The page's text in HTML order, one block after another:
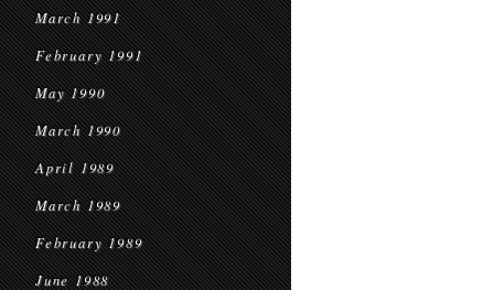
March 1991
February 1991
May 1990
March 1990
April 1989
March 1989
February 1989
June 1988